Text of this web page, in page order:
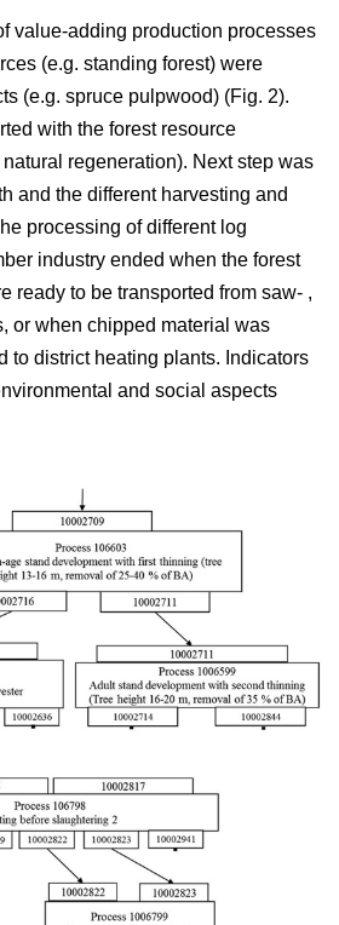
value-adding production processes
(e.g. standing forest) were
(e.g. spruce pulpwood) (Fig. 2).
with the forest resource
regeneration). Next step was
and the different harvesting and
processing of different log
industry ended when the forest
ready to be transported from saw- ,
or when chipped material was
to district heating plants. Indicators
and social aspects